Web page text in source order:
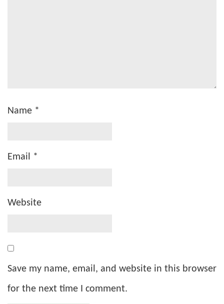
Name *
Email *
Website
Save my name, email, and website in this browser
for the next time I comment.